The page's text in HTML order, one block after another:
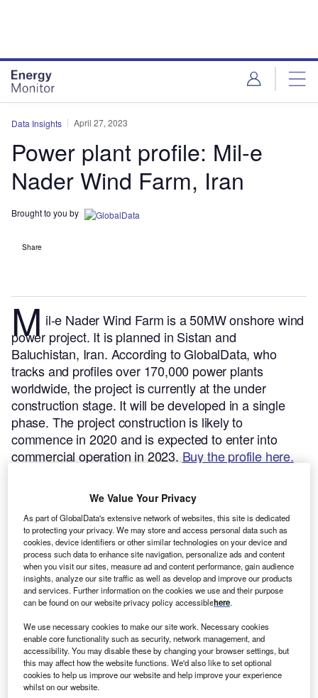
Data Insights April 27, 2023
Power plant profile: Mil-e
Nader Wind Farm, Iran
Brought to you by
Share
M il-e Nader Wind Farm is a 50MW onshore wind
power project. It is planned in Sistan and
Baluchistan, Iran. According to GlobalData, who
tracks and profiles over 170,000 power plants
worldwide, the project is currently at the under
construction stage. It will be developed in a single
phase. The project construction is likely to
commence in 2020 and is expected to enter into
commercial operation in 2023. Buy the profile here.
Smarter leaders trust GlobalData
We Value Your Privacy
As part of GlobalData's extensive network of websites, this site is dedicated
to protecting your privacy. We may store and access personal data such as
cookies, device identifiers or other similar technologies on your device and
process such data to enhance site navigation, personalize ads and content
when you visit our sites, measure ad and content performance, gain audience
insights, analyze our site traffic as well as develop and improve our products
and services. Further information on the cookies we use and their purpose
can be found on our website privacy policy accessiblehere.
We use necessary cookies to make our site work. Necessary cookies
enable core functionality such as security, network management, and
accessibility. You may disable these by changing your browser settings, but
this may affect how the website functions. We'd also like to set optional
cookies to help us improve our website and help improve your experience
whilst on our website.